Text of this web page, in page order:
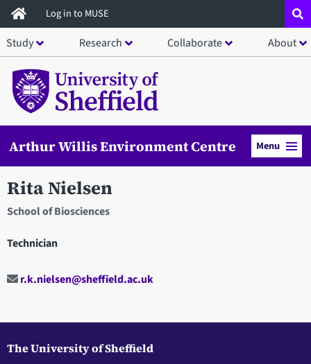
Skip
to
main
content
Log in to MUSE
Study Research Collaborate About
Arthur Willis Environment Centre Menu
Rita Nielsen
School of Biosciences
Technician
r.k.nielsen@sheffield.ac.uk
The University of Sheffield